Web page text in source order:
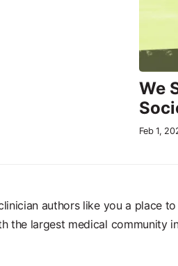
We
Feb 1,
authors like you a place
the largest medical community